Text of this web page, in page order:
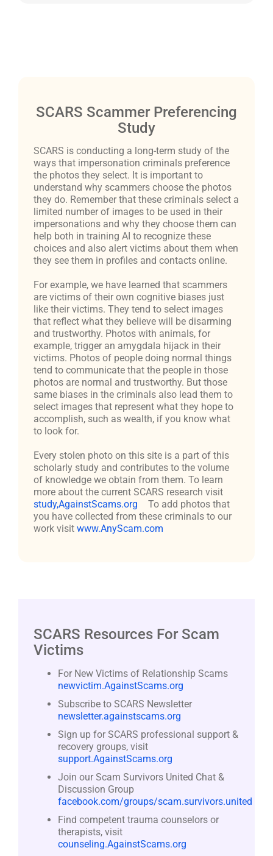
SCARS Scammer Preferencing
Study
SCARS is conducting a long-term study of the
ways that impersonation criminals preference
the photos they select. It is important to
understand why scammers choose the photos
they do. Remember that these criminals select a
limited number of images to be used in their
impersonations and why they choose them can
help both in training AI to recognize these
choices and also alert victims about them when
they see them in profiles and contacts online.
For example, we have learned that scammers
are victims of their own cognitive biases just
like their victims. They tend to select images
that reflect what they believe will be disarming
and trustworthy. Photos with animals, for
example, trigger an amygdala hijack in their
victims. Photos of people doing normal things
tend to communicate that the people in those
photos are normal and trustworthy. But those
same biases in the criminals also lead them to
select images that represent what they hope to
accomplish, such as wealth, if you know what
to look for.
Every stolen photo on this site is a part of this
scholarly study and contributes to the volume
of knowledge we obtain from them. To learn
more about the current SCARS research visit
study,AgainstScams.org
To add photos that
you have collected from these criminals to our
work visit www.AnyScam.com
SCARS Resources For Scam
Victims
For New Victims of Relationship Scams
newvictim.AgainstScams.org
Subscribe to SCARS Newsletter
newsletter.againstscams.org
Sign up for SCARS professional support &
recovery groups, visit
support.AgainstScams.org
Join our Scam Survivors United Chat &
Discussion Group
facebook.com/groups/scam.survivors.united
Find competent trauma counselors or
therapists, visit
counseling.AgainstScams.org